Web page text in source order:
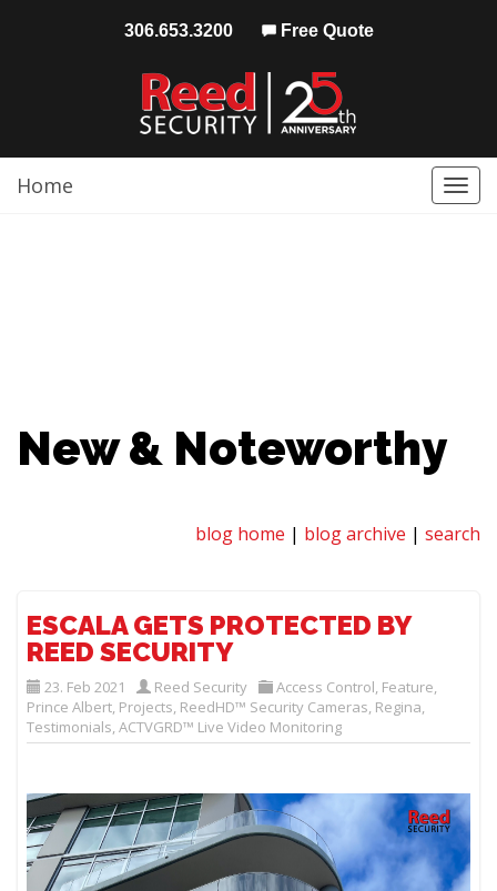
306.653.3200 Free Quote
Home
New & Noteworthy
blog home | blog archive | search
ESCALA GETS PROTECTED BY
REED SECURITY
23. Feb 2021 Reed Security Access Control, Feature,
Prince Albert, Projects, ReedHD™ Security Cameras, Regina,
Testimonials,ACTVGRD™ Live Video Monitoring